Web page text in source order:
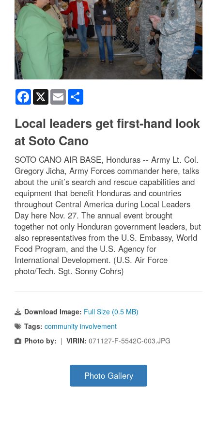
Facebook
X Email
Local leaders get first-hand look
at Soto Cano
SOTO CANO AIR BASE, Honduras -- Army Lt. Col.
Gregory Jicha, Army Forces commander here, talks
about the unit’s search and rescue capabilities and
equipment that benefit Honduras and countries
throughout Central America during Local Leaders
Day here Nov. 27. The annual event brought
together not only Honduran government leaders, but
also representatives from the U.S. Embassy, World
Food Program, and the U.S. Agency for
International Development. (U.S. Air Force
photo/Tech. Sgt. Sonny Cohrs)
Download Image: Full Size (0.5 MB)
Tags: community involvement
Photo by: | VIRIN: 071127-F-5542C-003.JPG
Photo Gallery